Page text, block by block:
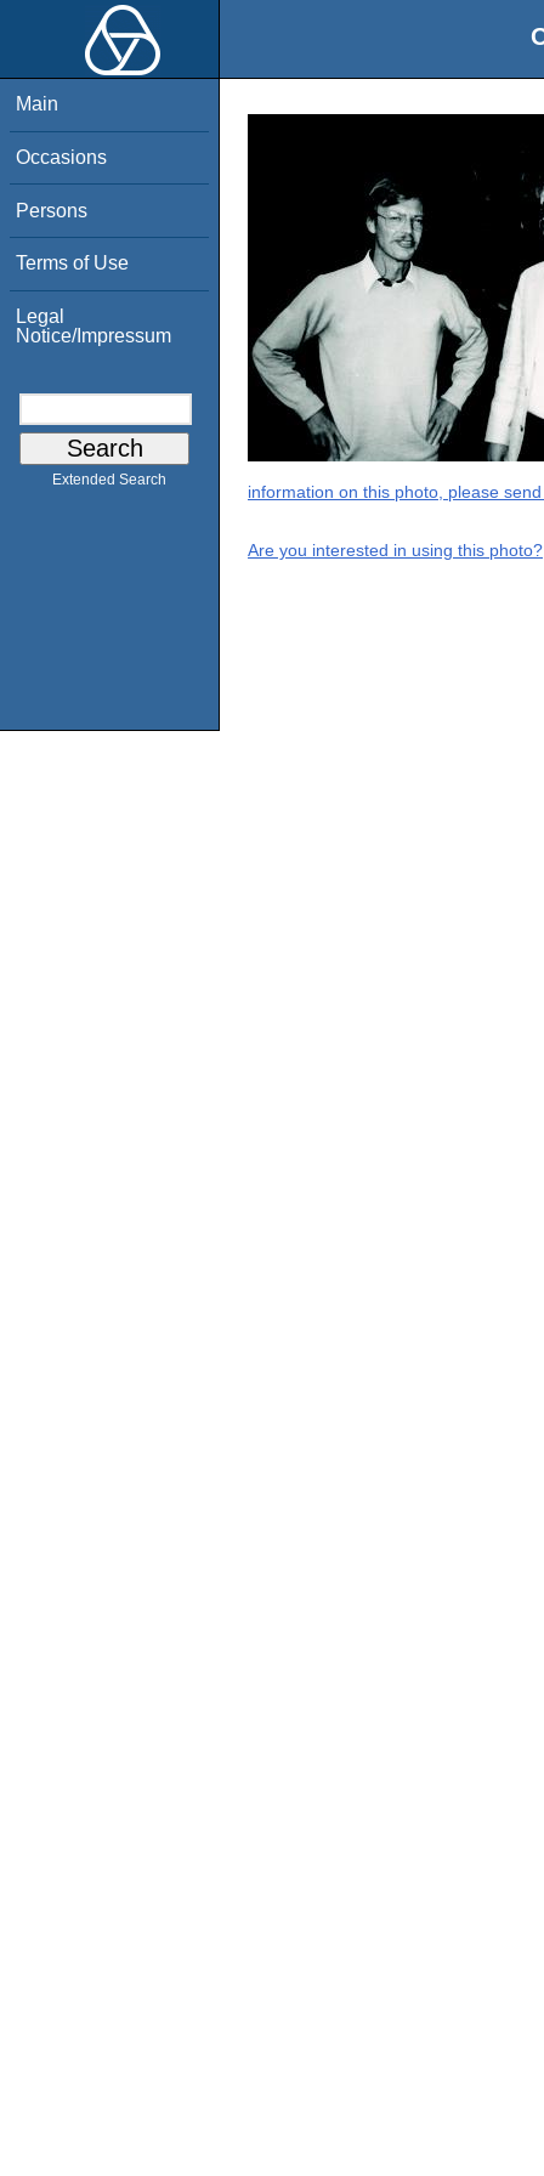
Main
Occasions
Persons
Terms of Use
Legal
Notice/Impressum
Extended Search
information on this photo, please
Are you interested in using this photo?